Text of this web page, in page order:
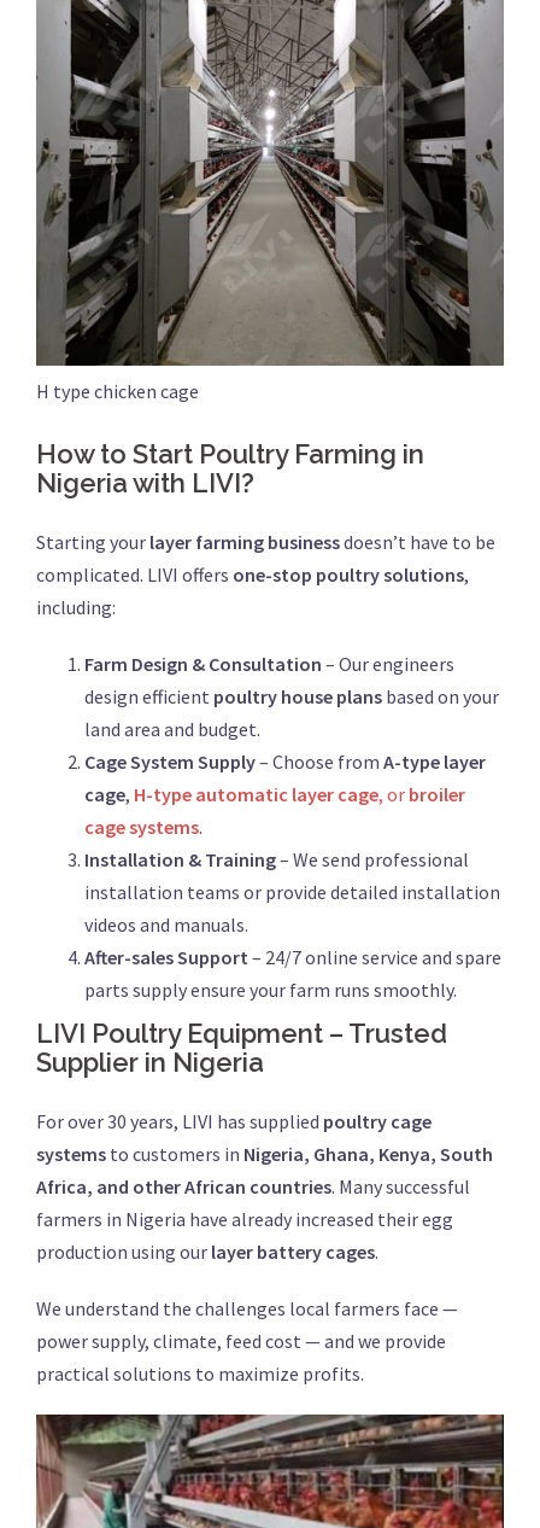
H type chicken cage
How to Start Poultry Farming in
Nigeria with LIVI?
Starting your layer farming businessdoesn’t have to be
complicated. LIVI offers one-stop poultry solutions,
including:
Farm Design & Consultation – Our engineers
design efficient poultry house plans based on your
land area and budget.
Cage System Supply– Choose from A-type layer
cage, H-type automatic layer cage, or broiler
cage systems.
Installation & Training– We send professional
installation teams or provide detailed installation
videos and manuals.
After-sales Support – 24/7 online service and spare
parts supply ensure your farm runs smoothly.
LIVI Poultry Equipment – Trusted
Supplier in Nigeria
For over 30 years, LIVI has supplied poultry cage
systems to customers in Nigeria, Ghana, Kenya, South
Africa, and other African countries. Many successful
farmers in Nigeria have already increased their egg
production using our layer battery cages.
We understand the challenges local farmers face —
power supply, climate, feed cost — and we provide
practical solutions to maximize profits.